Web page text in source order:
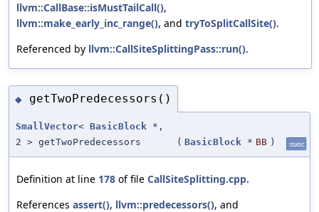
llvm::CallBase::isMustTailCall(),
llvm::make_early_inc_range(), and tryToSplitCallSite().
Referenced by llvm::CallSiteSplittingPass::run().
◆ getTwoPredecessors()
SmallVector< BasicBlock *,
2 > getTwoPredecessors
( BasicBlock * BB ) static
Definition at line 178 of file CallSiteSplitting.cpp.
References assert(), llvm::predecessors(), and